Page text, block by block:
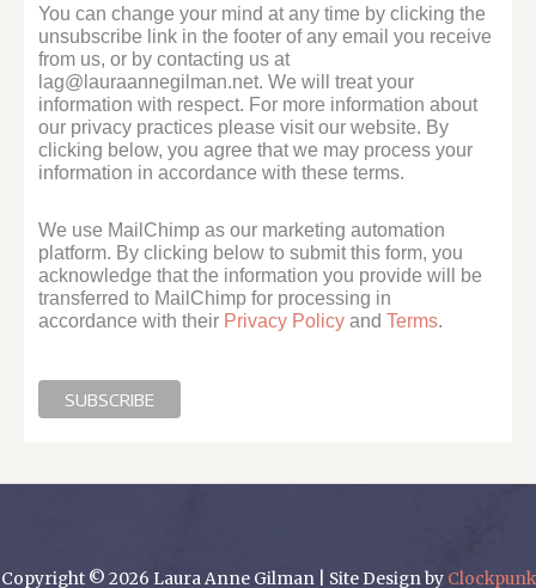
You can change your mind at any time by clicking the
unsubscribe link in the footer of any email you receive
from us, or by contacting us at
lag@lauraannegilman.net. We will treat your
information with respect. For more information about
our privacy practices please visit our website. By
clicking below, you agree that we may process your
information in accordance with these terms.
We use MailChimp as our marketing automation
platform. By clicking below to submit this form, you
acknowledge that the information you provide will be
transferred to MailChimp for processing in
accordance with their Privacy Policy andTerms.
Copyright © 2026 Laura Anne Gilman | Site Design by Clockpunk